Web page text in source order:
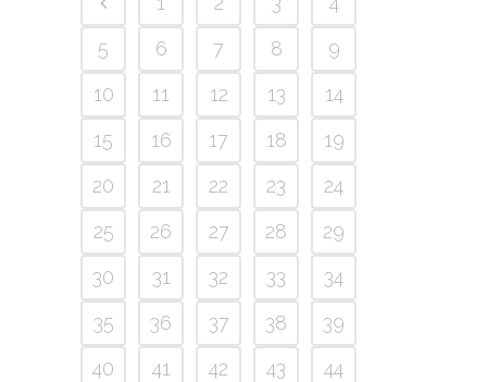
5
6 7 8
9
10
11 12 13
14
15
16 17 18
19
20
21 22 23
24
25
26 27 28
29
30
31 32 33
34
35
36 37 38
39
40
41 42 43
44